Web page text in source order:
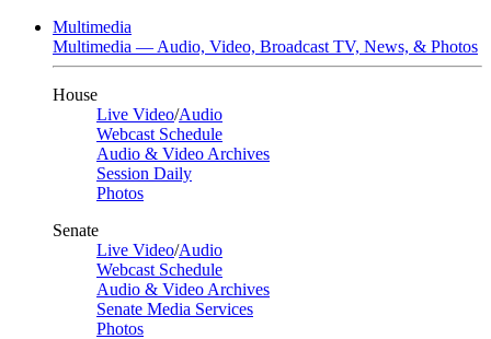
Multimedia
Multimedia — Audio, Video, Broadcast TV, News, & Photos
House
Live Video/Audio
Webcast Schedule
Audio & Video Archives
Session Daily
Photos
Senate
Live Video/Audio
Webcast Schedule
Audio & Video Archives
Senate Media Services
Photos